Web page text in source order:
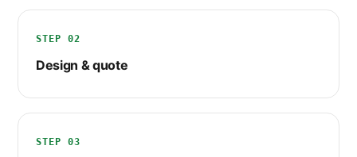
STEP 02
Design & quote
STEP 03